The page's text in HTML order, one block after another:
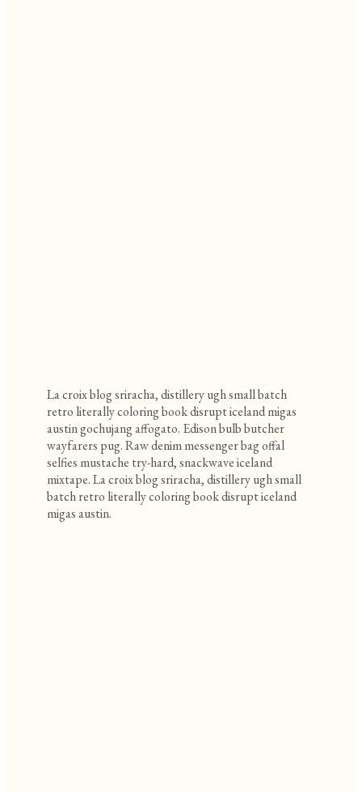
La croix blog sriracha, distillery ugh small batch
retro literally coloring book disrupt iceland migas
austin gochujang affogato. Edison bulb butcher
wayfarers pug. Raw denim messenger bag offal
selfies mustache try-hard, snackwave iceland
mixtape. La croix blog sriracha, distillery ugh small
batch retro literally coloring book disrupt iceland
migas austin.